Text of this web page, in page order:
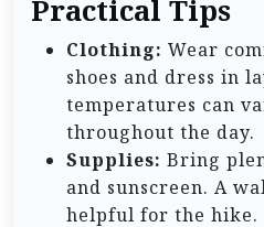
Practical Tips
Clothing: Wear
shoes and dress in
temperatures can
throughout the day.
Supplies: Bring
and sunscreen. A
helpful for the hike.